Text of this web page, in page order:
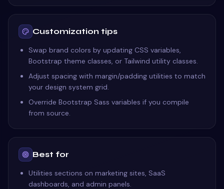
Customization tips
Swap brand colors by updating CSS variables,
Bootstrap theme classes, or Tailwind utility classes.
Adjust spacing with margin/padding utilities to match
your design system grid.
Override Bootstrap Sass variables if you compile
from source.
Best for
Utilities sections on marketing sites, SaaS
dashboards, and admin panels.